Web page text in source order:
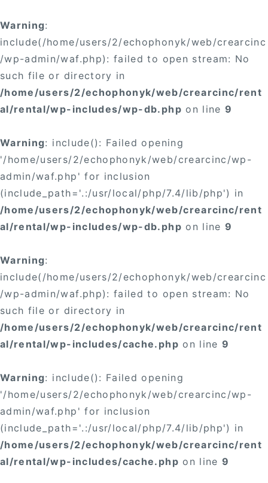
Warning:
include(/home/users/2/echophonyk/web/crearcinc
/wp-admin/waf.php): failed to open stream: No
such file or directory in
/home/users/2/echophonyk/web/crearcinc/rent
al/rental/wp-includes/wp-db.php on line9
Warning: include(): Failed opening
'/home/users/2/echophonyk/web/crearcinc/wp-
admin/waf.php' for inclusion
(include_path='.:/usr/local/php/7.4/lib/php') in
/home/users/2/echophonyk/web/crearcinc/rent
al/rental/wp-includes/wp-db.php on line9
Warning:
include(/home/users/2/echophonyk/web/crearcinc
/wp-admin/waf.php): failed to open stream: No
such file or directory in
/home/users/2/echophonyk/web/crearcinc/rent
al/rental/wp-includes/cache.php on line9
Warning: include(): Failed opening
'/home/users/2/echophonyk/web/crearcinc/wp-
admin/waf.php' for inclusion
(include_path='.:/usr/local/php/7.4/lib/php') in
/home/users/2/echophonyk/web/crearcinc/rent
al/rental/wp-includes/cache.php on line9